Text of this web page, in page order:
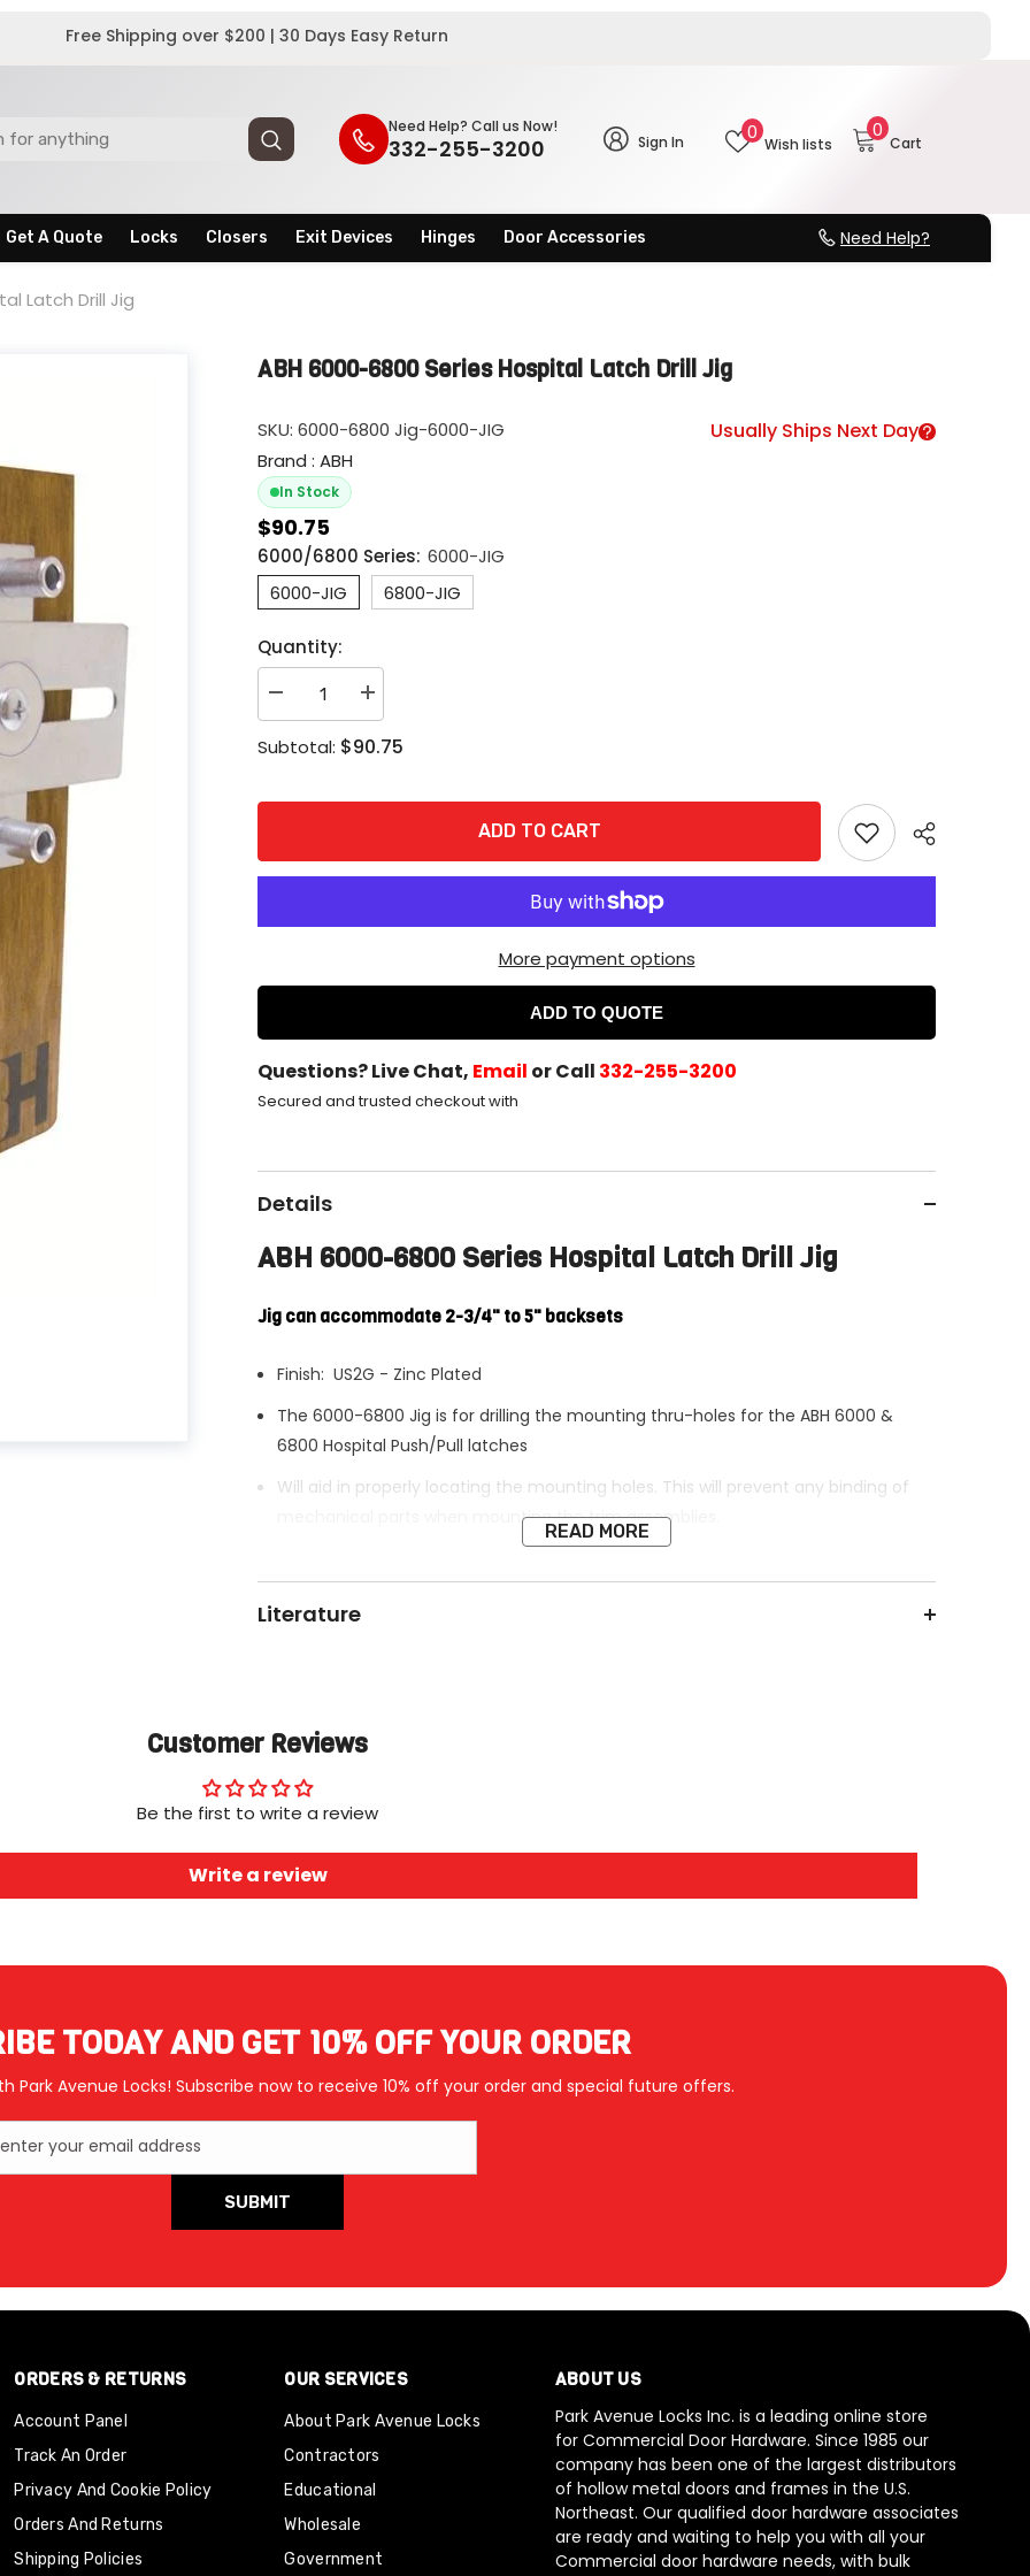
Free Shipping over $200 | 30 Days Easy Return
Need Help? Call us Now!
332-255-3200 Cart
00
items
Wish lists
0Wish
lists
Sign In
Get A Quote Locks Closers Exit Devices Hinges Door Accessories Need Help?
Latch Drill Jig
ABH 6000-6800 Series Hospital Latch Drill Jig
SKU: 6000-6800 Jig-6000-JIG
Brand : ABH
In Stock
Usually Ships Next Day
$90.75
6000/6800 Series: 6000-JIG
6000-JIG
6800-JIG
Quantity:
Decrease
quantity
ABH
Series
Jig
Increase
quantity
ABH
Series
Jig
Subtotal: $90.75
ADD TO CART
More payment options
ADD TO QUOTE
Questions? Live Chat, Email or Call 332-255-3200
Secured and trusted checkout with
Details
ABH 6000-6800 Series Hospital Latch Drill Jig
Jig can accommodate 2-3/4" to 5" backsets
Finish: US2G - Zinc Plated
The 6000-6800 Jig is for drilling the mounting thru-holes for the ABH 6000 &
6800 Hospital Push/Pull latches
Will aid in properly locating the mounting holes. This will prevent any binding of
mechanical parts when mounting the trim assemblies.
READ MORE
Literature
Customer Reviews
Be the first to write a review
Write a review
TODAY AND GET 10% OFF YOUR ORDER
Park Avenue Locks! Subscribe now to receive 10% off your order and special future offers.
enter your email address
SUBMIT
ORDERS & RETURNS
Account Panel
Track An Order
Privacy And Cookie Policy
Orders And Returns
Shipping Policies
OUR SERVICES
About Park Avenue Locks
Contractors
Educational
Wholesale
Government
ABOUT US
Park Avenue Locks Inc. is a leading online store
for Commercial Door Hardware. Since 1985 our
company has been one of the largest distributors
of hollow metal doors and frames in the U.S.
Northeast. Our qualified door hardware associates
are ready and waiting to help you with all your
Commercial door hardware needs, with bulk